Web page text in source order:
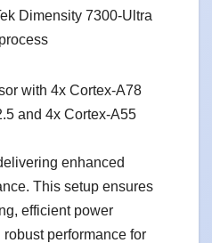
Dimensity 7300-Ultra
with 4x Cortex-A78
and 4x Cortex-A55
enhanced
This setup ensures
efficient power
performance for